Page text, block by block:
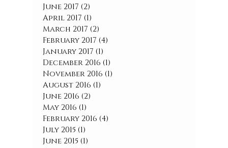
June 2017 (2)
April 2017 (1)
March 2017 (2)
February 2017 (4)
January 2017 (1)
December 2016 (1)
November 2016 (1)
August 2016 (1)
June 2016 (2)
May 2016 (1)
February 2016 (4)
July 2015 (1)
June 2015 (1)